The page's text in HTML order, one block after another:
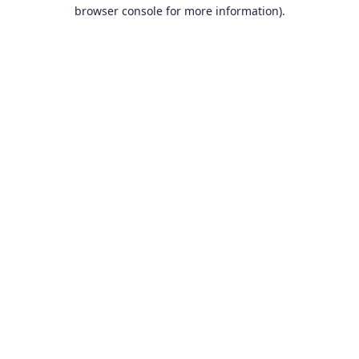
browser console for more information).